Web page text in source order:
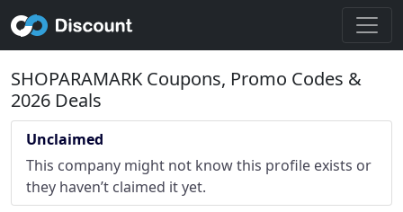
SHOPARAMARK Coupons, Promo Codes &
2026 Deals
Unclaimed
This company might not know this profile exists or
they haven’t claimed it yet.